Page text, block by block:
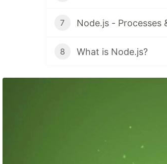
7 Node.js - Processes
8 What is Node.js?